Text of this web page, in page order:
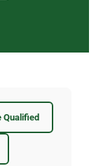
Qualified